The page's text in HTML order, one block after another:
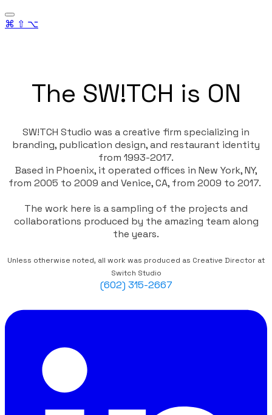
⌘ ⇧ ⌥
The SW!TCH is ON
SW!TCH Studio was a creative firm specializing in
branding, publication design, and restaurant identity
from 1993-2017.
Based in Phoenix, it operated offices in New York, NY,
from 2005 to 2009 and Venice, CA, from 2009 to 2017.
The work here is a sampling of the projects and
collaborations produced by the amazing team along
the years.
Unless otherwise noted, all work was produced as Creative Director at
Switch Studio
(602) 315-2667